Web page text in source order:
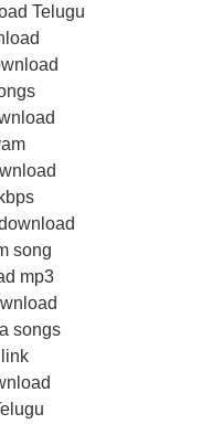
Telugu
song
mp3
songs